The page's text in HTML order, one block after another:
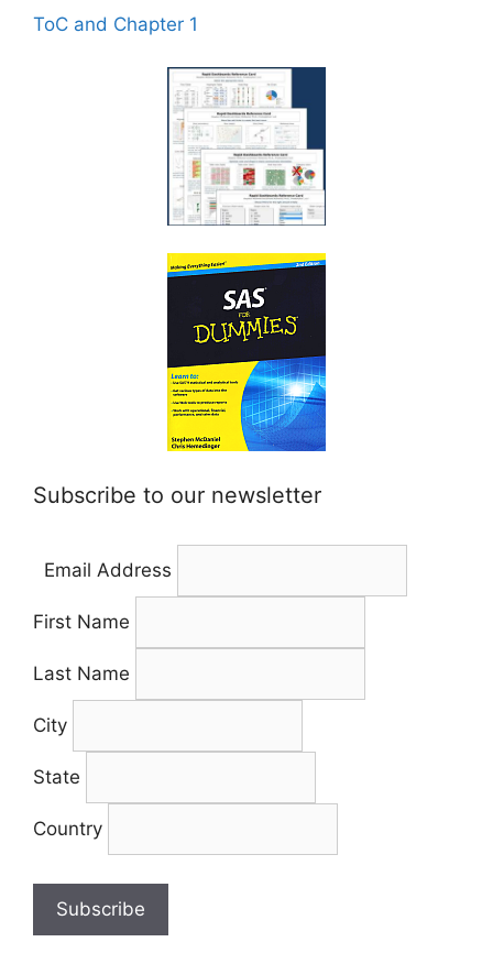
ToC and Chapter 1
Subscribe to our newsletter
Email Address
First Name
Last Name
City
State
Country